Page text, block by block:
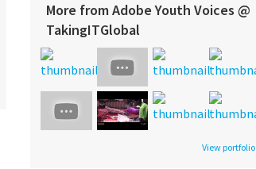
More from Adobe Youth Voices @
TakingITGlobal
View portfolio